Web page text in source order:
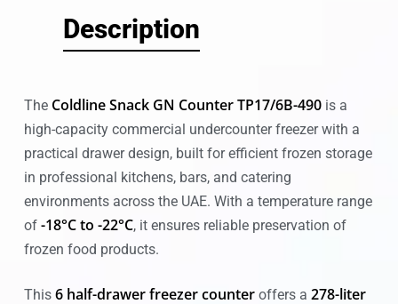
Description
The Coldline Snack GN Counter TP17/6B-490is a
high-capacity commercial undercounter freezer with a
practical drawer design, built for efficient frozen storage
in professional kitchens, bars, and catering
environments across the UAE. With a temperature range
of -18°C to -22°C, it ensures reliable preservation of
frozen food products.
This 6 half-drawer freezer counteroffers a 278-liter